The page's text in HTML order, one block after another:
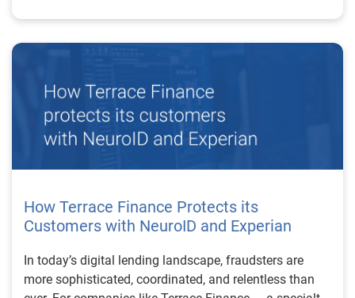
How Terrace Finance Protects its
Customers with NeuroID and Experian
In today’s digital lending landscape, fraudsters are
more sophisticated, coordinated, and relentless than